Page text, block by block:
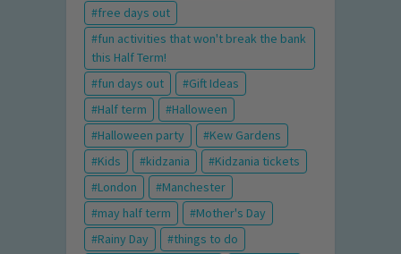
free days out
fun activities that won't break the bank
this Half Term!
fun days out
Gift Ideas
Half term
Halloween
Halloween party
Kew Gardens
Kids
kidzania
Kidzania tickets
London
Manchester
may half term
Mother's Day
Rainy Day
things to do